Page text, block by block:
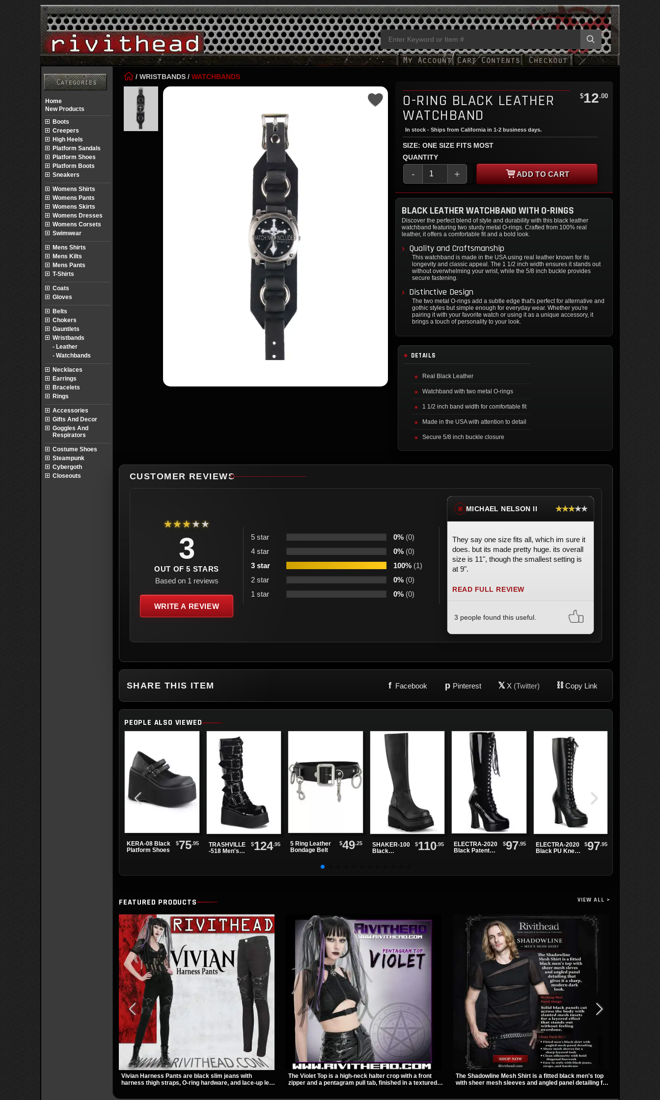
/ WRISTBANDS / WATCHBANDS
O-RING BLACK LEATHER
WATCHBAND
$12.00
In stock - Ships from California in 1-2 business days.
SIZE: ONE SIZE FITS MOST
QUANTITY
- + ADD TO CART
BLACK LEATHER WATCHBAND WITH O-RINGS
Discover the perfect blend of style and durability with this black leather
watchband featuring two sturdy metal O-rings. Crafted from 100% real
leather, it offers a comfortable fit and a bold look.
Quality and Craftsmanship
This watchband is made in the USA using real leather known for its
longevity and classic appeal. The 1 1/2 inch width ensures it stands out
without overwhelming your wrist, while the 5/8 inch buckle provides
secure fastening.
Distinctive Design
The two metal O-rings add a subtle edge that's perfect for alternative and
gothic styles but simple enough for everyday wear. Whether you're
pairing it with your favorite watch or using it as a unique accessory, it
brings a touch of personality to your look.
DETAILS
Real Black Leather
Watchband with two metal O-rings
1 1/2 inch band width for comfortable fit
Made in the USA with attention to detail
Secure 5/8 inch buckle closure
CUSTOMER REVIEWS
★★★★★
3
OUT OF 5 STARS
Based on 1 reviews
WRITE A REVIEW
5 star 0% (0)
4 star
0% (0)
3 star
100% (1)
2 star
0% (0)
1 star
0% (0)
※ MICHAEL NELSON II ★★★★★
They say one size fits all, which im sure it
does. but its made pretty huge. its overall
size is 11", though the smallest setting is
at 9".
READ FULL REVIEW
3 people found this useful.
SHARE THIS ITEM f Facebook p Pinterest 𝕏 X (Twitter) ⛓ Copy Link
PEOPLE ALSO VIEWED
KERA-08 Black
Platform Shoes
$75.95
TRASHVILLE
-518 Men's
$124.95
5 Ring Leather
Bondage Belt
$49.25
SHAKER-100
Black
$110.95
ELECTRA-2020
Black Patent
$97.95
ELECTRA-2020
Black PU Knee-
$97.95
FEATURED PRODUCTS VIEW ALL >
Vivian Harness Pants are black slim jeans with
harness thigh straps, O-ring hardware, and lace-up leg
The Violet Top is a high-neck halter crop with a front
zipper and a pentagram pull tab, finished in a textured
The Shadowline Mesh Shirt is a fitted black men's top
with sheer mesh sleeves and angled panel detailing for
Home
New Products
Boots
Creepers
High Heels
Platform Sandals
Platform Shoes
Platform Boots
Sneakers
Womens Shirts
Womens Pants
Womens Skirts
Womens Dresses
Womens Corsets
Swimwear
Mens Shirts
Mens Kilts
Mens Pants
T-Shirts
Coats
Gloves
Belts
Chokers
Gauntlets
Wristbands
- Leather
- Watchbands
Necklaces
Earrings
Bracelets
Rings
Accessories
Gifts And Decor
Goggles And
Respirators
Costume Shoes
Steampunk
Cybergoth
Closeouts